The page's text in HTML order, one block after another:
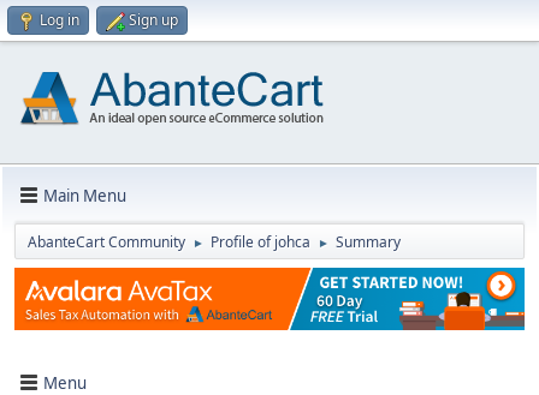
Log in Sign up
Main Menu
AbanteCart Community ► Profile of johca ► Summary
Menu